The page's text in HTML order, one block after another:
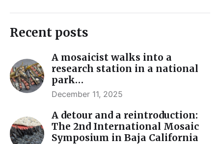
Recent posts
A mosaicist walks into a
research station in a national
park…
December 11, 2025
A detour and a reintroduction:
The 2nd International Mosaic
Symposium in Baja California